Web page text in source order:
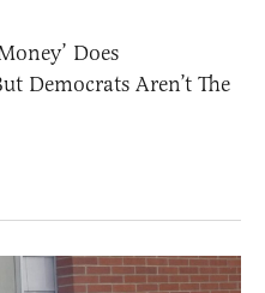
Does
Democrats Aren’t The